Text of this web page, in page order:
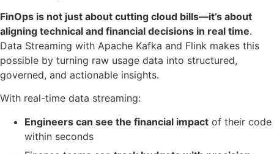
FinOps is not just about cutting cloud bills—it’s about
aligning technical and financial decisions in real time.
Data Streaming with Apache Kafka and Flink makes this
possible by turning raw usage data into structured,
governed, and actionable insights.
With real-time data streaming:
Engineers can see the financial impact of their code
within seconds